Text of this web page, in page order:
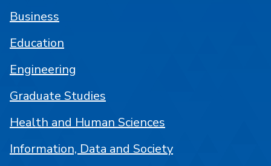
Business
Education
Engineering
Graduate Studies
Health and Human Sciences
Information, Data and Society